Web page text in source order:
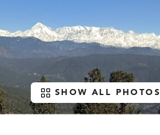
SHOW ALL PHOTOS